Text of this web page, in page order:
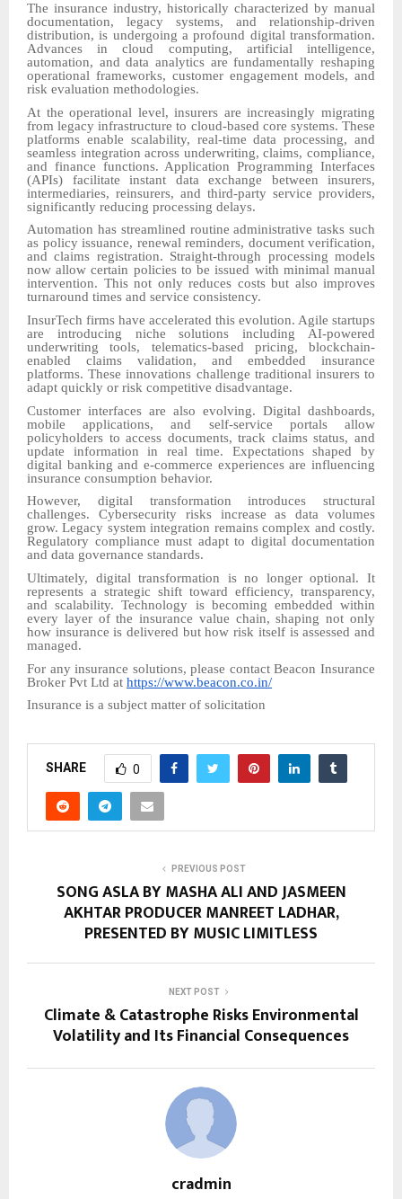
The insurance industry, historically characterized by manual
documentation, legacy systems, and relationship-driven
distribution, is undergoing a profound digital transformation.
Advances in cloud computing, artificial intelligence,
automation, and data analytics are fundamentally reshaping
operational frameworks, customer engagement models, and
risk evaluation methodologies.
At the operational level, insurers are increasingly migrating
from legacy infrastructure to cloud-based core systems. These
platforms enable scalability, real-time data processing, and
seamless integration across underwriting, claims, compliance,
and finance functions. Application Programming Interfaces
(APIs) facilitate instant data exchange between insurers,
intermediaries, reinsurers, and third-party service providers,
significantly reducing processing delays.
Automation has streamlined routine administrative tasks such
as policy issuance, renewal reminders, document verification,
and claims registration. Straight-through processing models
now allow certain policies to be issued with minimal manual
intervention. This not only reduces costs but also improves
turnaround times and service consistency.
InsurTech firms have accelerated this evolution. Agile startups
are introducing niche solutions including AI-powered
underwriting tools, telematics-based pricing, blockchain-
enabled claims validation, and embedded insurance
platforms. These innovations challenge traditional insurers to
adapt quickly or risk competitive disadvantage.
Customer interfaces are also evolving. Digital dashboards,
mobile applications, and self-service portals allow
policyholders to access documents, track claims status, and
update information in real time. Expectations shaped by
digital banking and e-commerce experiences are influencing
insurance consumption behavior.
However, digital transformation introduces structural
challenges. Cybersecurity risks increase as data volumes
grow. Legacy system integration remains complex and costly.
Regulatory compliance must adapt to digital documentation
and data governance standards.
Ultimately, digital transformation is no longer optional. It
represents a strategic shift toward efficiency, transparency,
and scalability. Technology is becoming embedded within
every layer of the insurance value chain, shaping not only
how insurance is delivered but how risk itself is assessed and
managed.
For any insurance solutions, please contact Beacon Insurance
Broker Pvt Ltd at https://www.beacon.co.in/
Insurance is a subject matter of solicitation
SHARE 0
PREVIOUS POST
SONG ASLA BY MASHA ALI AND JASMEEN
AKHTAR PRODUCER MANREET LADHAR,
PRESENTED BY MUSIC LIMITLESS
NEXT POST
Climate & Catastrophe Risks Environmental
Volatility and Its Financial Consequences
cradmin